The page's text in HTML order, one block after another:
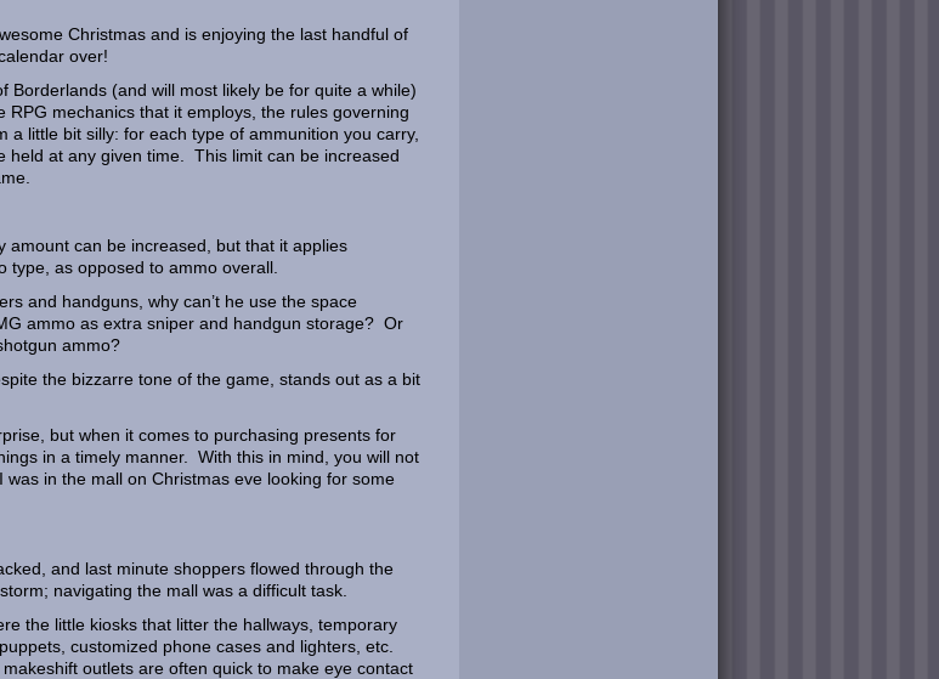
Christmas and is enjoying the last handful of
over!
Borderlands (and will most likely be for quite a while)
RPG mechanics that it employs, the rules governing
a little bit silly: for each type of ammunition you carry,
held at any given time. This limit can be increased
amount can be increased, but that it applies
type, as opposed to ammo overall.
and handguns, why can’t he use the space
ammo as extra sniper and handgun storage? Or
ammo?
the bizzarre tone of the game, stands out as a bit
but when it comes to purchasing presents for
in a timely manner. With this in mind, you will not
was in the mall on Christmas eve looking for some
and last minute shoppers flowed through the
navigating the mall was a difficult task.
the little kiosks that litter the hallways, temporary
customized phone cases and lighters, etc.
outlets are often quick to make eye contact